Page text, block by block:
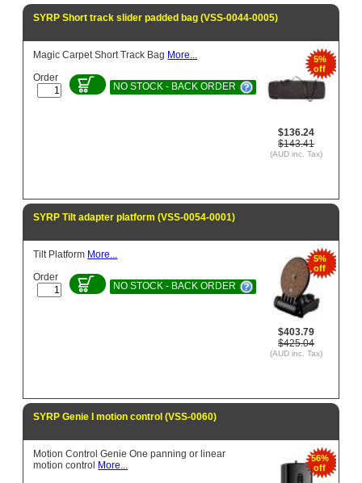
SYRP Short track slider padded bag (VSS-0044-0005)
5%
off
$136.24
$143.41
(AUD inc. Tax)
Magic Carpet Short Track Bag More...
Order
NO STOCK - BACK ORDER
SYRP Tilt adapter platform (VSS-0054-0001)
5%
off
$403.79
$425.04
(AUD inc. Tax)
Tilt Platform More...
Order
NO STOCK - BACK ORDER
SYRP Genie I motion control (VSS-0060)
56%
off
Motion Control Genie One panning or linear
motion control More...